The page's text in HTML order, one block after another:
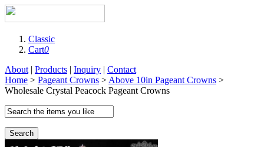
Classic
Cart0
About | Products | Inquiry | Contact
Home > Pageant Crowns > Above 10in Pageant Crowns >
Wholesale Crystal Peacock Pageant Crowns
Search